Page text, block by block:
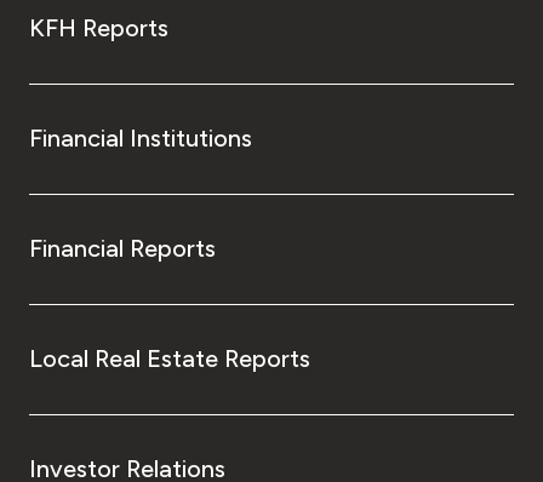
KFH Reports
Financial Institutions
Financial Reports
Local Real Estate Reports
Investor Relations